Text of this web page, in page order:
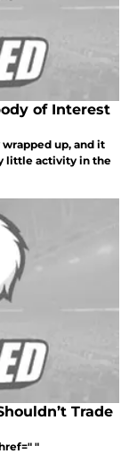
of Interest
wrapped up, and it
little activity in the
Trade
"